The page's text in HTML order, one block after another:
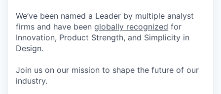
We’ve been named a Leader by multiple analyst
firms and have been globally recognized for
Innovation, Product Strength, and Simplicity in
Design.
Join us on our mission to shape the future of our
industry.